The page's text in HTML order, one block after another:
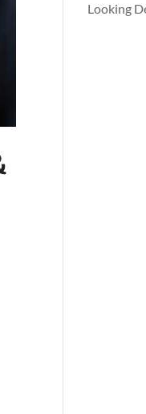
Looking